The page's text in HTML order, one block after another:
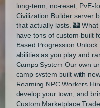
long-term, no-reset, PvE-
Civilization Builder server
that actually lasts. 🏰
have tons of custom-built
Based Progression
abilities as you play and
Camps System Our own
camp system built with
Roaming NPC Workers
develop your town, and
Custom Marketplace